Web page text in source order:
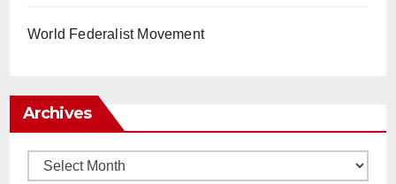
World Federalist Movement
Archives
Archives